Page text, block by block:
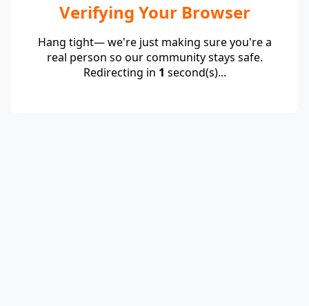
Verifying Your Browser
Hang tight— we're just making sure you're a
real person so our community stays safe.
Redirecting in 1 second(s)...